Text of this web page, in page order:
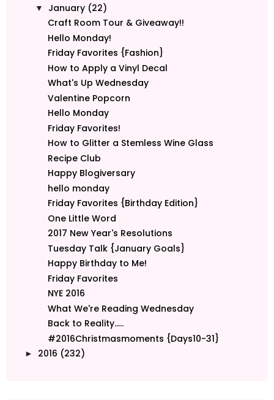
▼ January (22)
Craft Room Tour & Giveaway!!
Hello Monday!
Friday Favorites {Fashion}
How to Apply a Vinyl Decal
What's Up Wednesday
Valentine Popcorn
Hello Monday
Friday Favorites!
How to Glitter a Stemless Wine Glass
Recipe Club
Happy Blogiversary
hello monday
Friday Favorites {Birthday Edition}
One Little Word
2017 New Year's Resolutions
Tuesday Talk {January Goals}
Happy Birthday to Me!
Friday Favorites
NYE 2016
What We're Reading Wednesday
Back to Reality.....
#2016Christmasmoments {Days10-31}
► 2016 (232)